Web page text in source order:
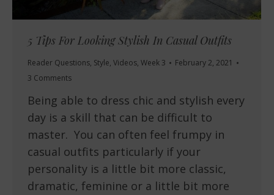
5 Tips For Looking Stylish In Casual Outfits
Reader Questions, Style, Videos, Week 3
February 2, 2021
3 Comments
Being able to dress chic and stylish every
day is a skill that can be difficult to
master. You can often feel frumpy in
casual outfits particularly if your
personality is a little bit more classic,
dramatic, feminine or a little bit more